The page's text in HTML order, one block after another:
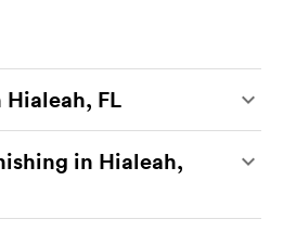
FL
state-of-the-art lathes
produce complex, robust
parts. Using CNC
in Hialeah,